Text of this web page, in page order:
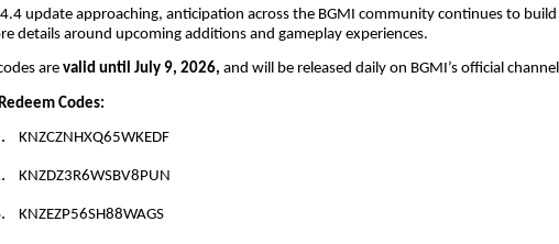
update approaching, anticipation across the BGMI community continues to build
details around upcoming additions and gameplay experiences.
are valid until July 9, 2026, and will be released daily on BGMI’s official
Codes:
KNZCZNHXQ65WKEDF
KNZDZ3R6WSBV8PUN
KNZEZP56SH88WAGS